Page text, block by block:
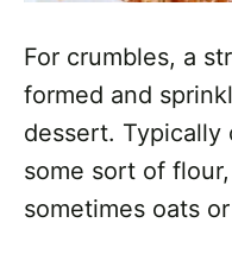
For crumbles, a
formed and
dessert. Typically
some sort of
sometimes oats